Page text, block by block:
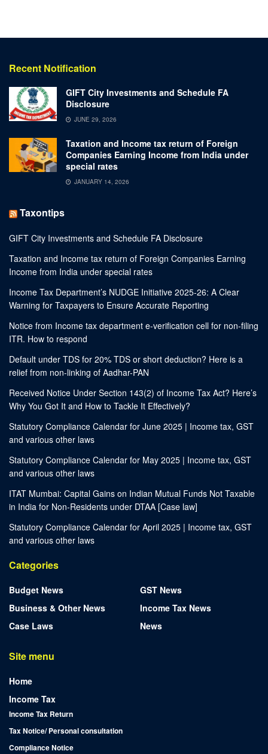
Recent Notification
GIFT City Investments and Schedule FA
Disclosure
JUNE 29, 2026
Taxation and Income tax return of Foreign
Companies Earning Income from India under
special rates
JANUARY 14, 2026
Taxontips
GIFT City Investments and Schedule FA Disclosure
Taxation and Income tax return of Foreign Companies Earning
Income from India under special rates
Income Tax Department’s NUDGE Initiative 2025-26: A Clear
Warning for Taxpayers to Ensure Accurate Reporting
Notice from Income tax department e-verification cell for non-filing
ITR. How to respond
Default under TDS for 20% TDS or short deduction? Here is a
relief from non-linking of Aadhar-PAN
Received Notice Under Section 143(2) of Income Tax Act? Here’s
Why You Got It and How to Tackle It Effectively?
Statutory Compliance Calendar for June 2025 | Income tax, GST
and various other laws
Statutory Compliance Calendar for May 2025 | Income tax, GST
and various other laws
ITAT Mumbai: Capital Gains on Indian Mutual Funds Not Taxable
in India for Non-Residents under DTAA [Case law]
Statutory Compliance Calendar for April 2025 | Income tax, GST
and various other laws
Categories
Budget News
Business & Other News
Case Laws
GST News
Income Tax News
News
Site menu
Home
Income Tax
Income Tax Return
Tax Notice/ Personal consultation
Compliance Notice